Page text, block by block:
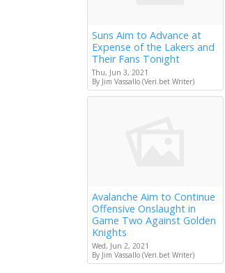
Suns Aim to Advance at
Expense of the Lakers and
Their Fans Tonight
Thu, Jun 3, 2021
By Jim Vassallo (Veri.bet Writer)
Avalanche Aim to Continue
Offensive Onslaught in
Game Two Against Golden
Knights
Wed, Jun 2, 2021
By Jim Vassallo (Veri.bet Writer)